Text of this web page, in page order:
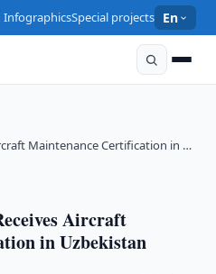
InfographicsSpecial projects En
Maintenance Certification in …
Aircraft
in Uzbekistan